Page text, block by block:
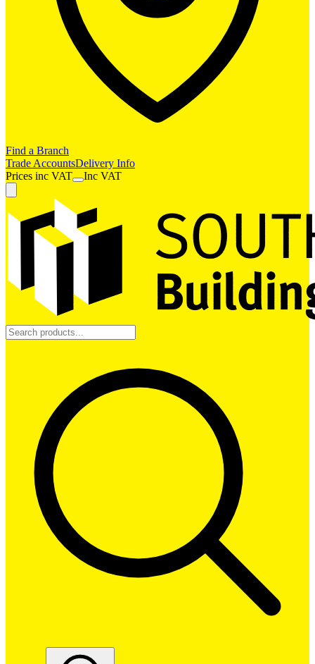
Find a Branch
Trade AccountsDelivery Info
Prices inc VAT Inc VAT